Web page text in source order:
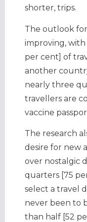
shorter, trips.
The outlook
improving,
per cent] of
another
nearly three
travellers are
vaccine
The research
desire for new
over nostalgic
quarters [75
select a travel
never been to
than half [52